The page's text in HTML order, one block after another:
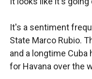
It's a sentiment
State Marco Rubio.
and a longtime Cuba
for Havana over the